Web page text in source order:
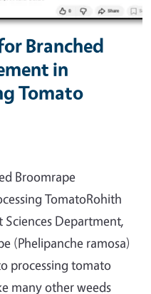
Branched
in
Tomato
Broomrape
TomatoRohith
Sciences Department,
(Phelipanche ramosa)
processing tomato
many other weeds